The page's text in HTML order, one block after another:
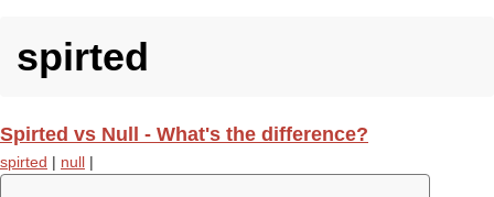
spirted
Spirted vs Null - What's the difference?
spirted | null |